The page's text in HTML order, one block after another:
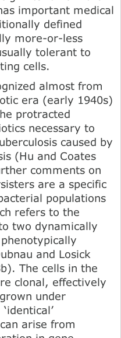
important medical
defined
more-or-less
tolerant to
cells.
almost from
era (early 1940s)
protracted
necessary to
caused by
(Hu and Coates
comments on
are a specific
populations
refers to the
two dynamically
and Losick
The cells in the
clonal, effectively
under
arise from